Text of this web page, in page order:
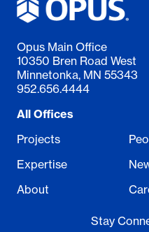
Opus Main Office
10350 Bren Road West
Minnetonka, MN 55343
952.656.4444
All Offices
Projects
Expertise
About
Stay